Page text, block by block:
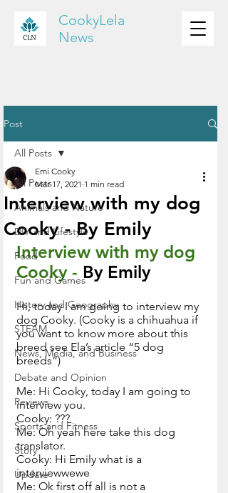
CookyLela
News
Post
All Posts
Animals and Nature
DIY and Lifestyle
Food
Fun and Games
History and Geography
STEAM
News, Media, and Business
Debate and Opinion
Reviews
Sports and Fitness
Story
Update
All Posts
Interview with my dog
Cooky - By Emily
Emi Cooky
Mar 17, 2021 1 min read
Interview with my dog
Cooky - By Emily
Hi, today I am going to interview my
dog Cooky. (Cooky is a chihuahua if
you want to know more about this
breed see Ela’s article “5 dog
breeds”)
Me: Hi Cooky, today I am going to
interview you.
Cooky: ???
Me: Oh yeah here take this dog
translator.
Cooky: Hi Emily what is a
interviewwewe
Me: Ok first off all is not a